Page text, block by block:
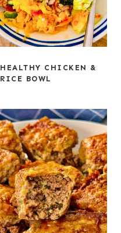
HEALTHY CHICKEN &
RICE BOWL